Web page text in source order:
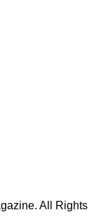
All Rights